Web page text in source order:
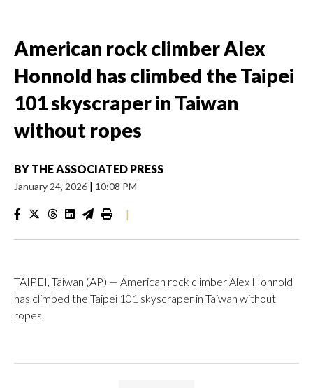
American rock climber Alex
Honnold has climbed the Taipei
101 skyscraper in Taiwan
without ropes
BY THE ASSOCIATED PRESS
January 24, 2026 | 10:08 PM
|
TAIPEI, Taiwan (AP) — American rock climber Alex Honnold
has climbed the Taipei 101 skyscraper in Taiwan without
ropes.